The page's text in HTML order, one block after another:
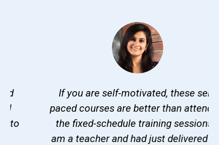
If you are self-motivated, these self-
paced courses are better than attending
the fixed-schedule training sessions. I
am a teacher and had just delivered my